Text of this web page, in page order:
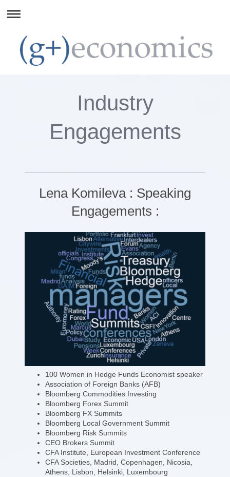
Industry
Engagements
Lena Komileva : Speaking
Engagements :
100 Women in Hedge Funds Economist speaker
Association of Foreign Banks (AFB)
Bloomberg Commodities Investing
Bloomberg Forex Summit
Bloomberg FX Summits
Bloomberg Local Government Summit
Bloomberg Risk Summits
CEO Brokers Summit
CFA Institute, European Investment Conference
CFA Societies, Madrid, Copenhagen, Nicosia,
Athens, Lisbon, Helsinki, Luxembourg